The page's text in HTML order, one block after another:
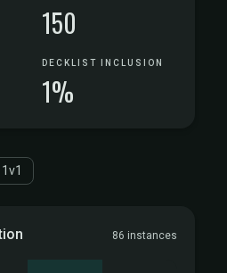
150
DECKLIST INCLUSION
1%
1v1
86 instances